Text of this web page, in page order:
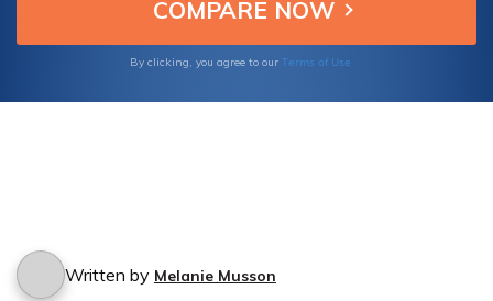
By clicking, you agree to our Terms of Use
Written by Melanie Musson